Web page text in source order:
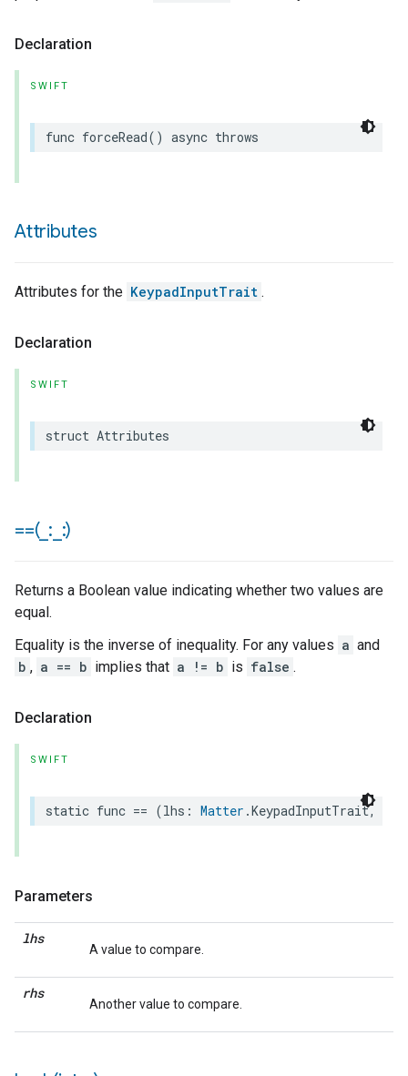
Declaration
SWIFT
func forceRead() async throws
Attributes
Attributes for the KeypadInputTrait .
Declaration
SWIFT
struct Attributes
==(_ : :)
Returns a Boolean value indicating whether two values are
equal.
Equality is the inverse of inequality. For any values a and
b , a == b implies that a != b is false .
Declaration
SWIFT
static func == (lhs : Matter .KeypadInputTrait,
Parameters
lhs
A value to compare.
rhs
Another value to compare.